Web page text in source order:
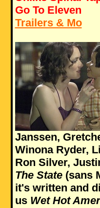
Go To Eleven
Trailers & Mo
Janssen,
Winona Ryder,
Ron Silver,
The State(sans
it's written and
us Wet Hot